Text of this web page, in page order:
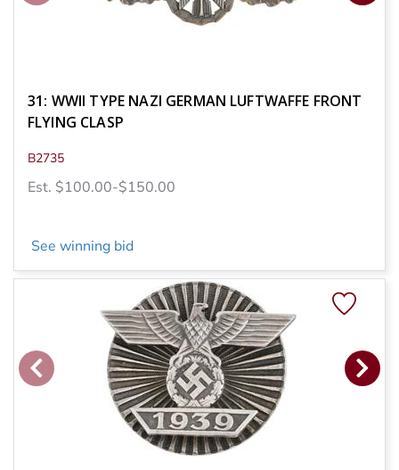
31: WWII TYPE NAZI GERMAN LUFTWAFFE FRONT
FLYING CLASP
B2735
Est. $100.00-$150.00
See winning bid